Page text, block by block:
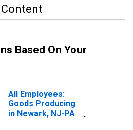
Based On Your
All Employees:
Goods Producing
in Newark, NJ-PA